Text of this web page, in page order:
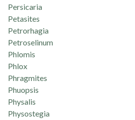
Persicaria
Petasites
Petrorhagia
Petroselinum
Phlomis
Phlox
Phragmites
Phuopsis
Physalis
Physostegia